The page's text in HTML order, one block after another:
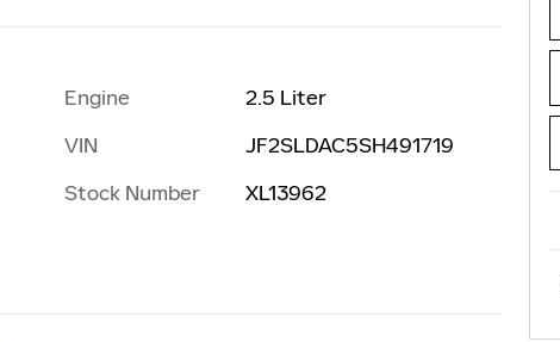
Engine
2.5 Liter
VIN
JF2SLDAC5SH491719
Stock Number
XL13962